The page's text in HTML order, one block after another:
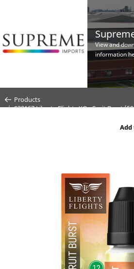
View and
information
Products
S29167 Liberty Flights XO - Fruit Burst